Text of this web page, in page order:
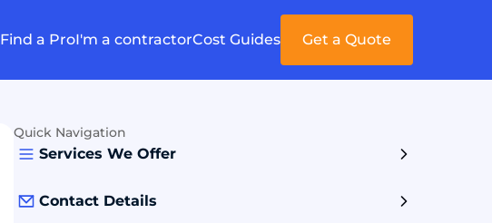
Find a ProI'm a contractorCost Guides Get a Quote
Quick Navigation
Services We Offer
Contact Details